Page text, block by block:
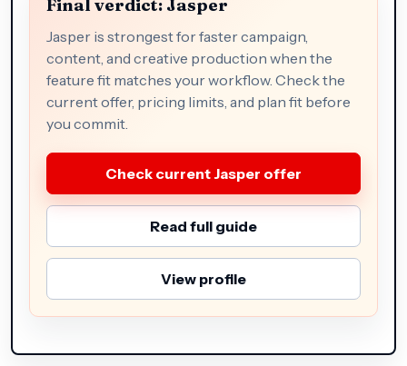
Final verdict: Jasper
Jasper is strongest for faster campaign,
content, and creative production when the
feature fit matches your workflow. Check the
current offer, pricing limits, and plan fit before
you commit.
Check current Jasper offer
Read full guide
View profile